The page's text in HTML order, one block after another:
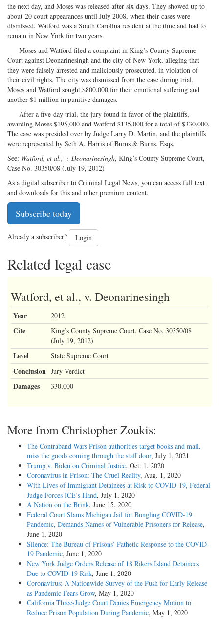
the next day, and Moses was released after six days. They showed up to
about 20 court appearances until July 2008, when their cases were
dismissed. Watford was a South Carolina resident at the time and had to
remain in New York for two years.
Moses and Watford filed a complaint in King’s County Supreme
Court against Deonarinesingh and the city of New York, alleging that
they were falsely arrested and maliciously prosecuted, in violation of
their civil rights. The city was dismissed from the case during trial.
Moses and Watford sought $800,000 for their emotional suffering and
another $1 million in punitive damages.
After a five-day trial, the jury found in favor of the plaintiffs,
awarding Moses $195,000 and Watford $135,000 for a total of $330,000.
The case was presided over by Judge Larry D. Martin, and the plaintiffs
were represented by Seth A. Harris of Burns & Burns, Esqs.
See: Watford, et al., v. Deonarinesingh, King’s County Supreme Court,
Case No. 30350/08 (July 19, 2012)
As a digital subscriber to Criminal Legal News, you can access full text
and downloads for this and other premium content.
Subscribe today
Already a subscriber? Login
Related legal case
Watford, et al., v. Deonarinesingh
Year 2012
Cite
King’s County Supreme Court, Case No. 30350/08
(July 19, 2012)
Level State Supreme Court
Conclusion Jury Verdict
Damages 330,000
More from Christopher Zoukis:
The Contraband Wars Prison authorities target books and mail,
miss the goods coming through the staff door, July 1, 2021
Trump v. Biden on Criminal Justice, Oct. 1, 2020
Coronavirus in Prison: The Cruel Reality, Aug. 1, 2020
With Lives of Immigrant Detainees at Risk to COVID-19, Federal
Judge Forces ICE’s Hand, July 1, 2020
A Nation on the Brink, June 15, 2020
Federal Court Slams Michigan Jail for Bungling COVID-19
Pandemic, Demands Names of Vulnerable Prisoners for Release,
June 1, 2020
Silence: The Bureau of Prisons’ Pathetic Response to the COVID-
19 Pandemic, June 1, 2020
New York Judge Orders Release of 18 Rikers Island Detainees
Due to COVID-19 Risk, June 1, 2020
Coronavirus: A Nationwide Survey of the Push for Early Release
as Pandemic Fears Grow, May 1, 2020
California Three-Judge Court Denies Emergency Motion to
Reduce Prison Population During Pandemic, May 1, 2020